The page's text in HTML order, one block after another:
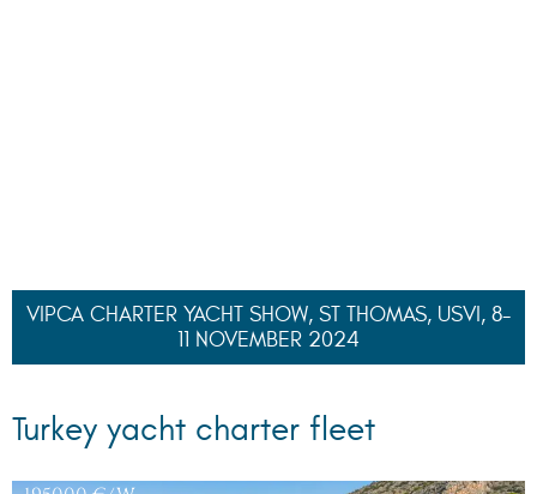
DAIMA, 42.50 M